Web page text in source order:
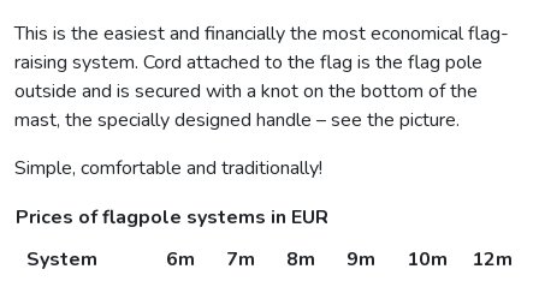
This is the easiest and financially the most economical flag-
raising system. Cord attached to the flag is the flag pole
outside and is secured with a knot on the bottom of the
mast, the specially designed handle – see the picture.
Simple, comfortable and traditionally!
Prices of flagpole systems in EUR
System
6m 7m 8m 9m 10m 12m